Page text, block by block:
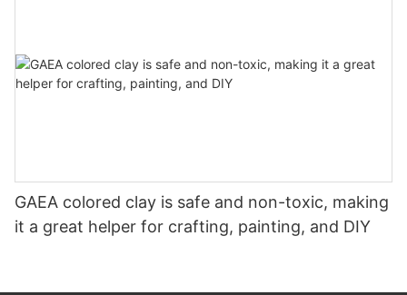
GAEA colored clay is safe and non-toxic, making
it a great helper for crafting, painting, and DIY